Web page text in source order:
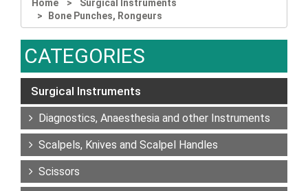
Home
Surgical Instruments
Bone Punches, Rongeurs
CATEGORIES
Surgical Instruments
Diagnostics, Anaesthesia and other Instruments
Scalpels, Knives and Scalpel Handles
Scissors